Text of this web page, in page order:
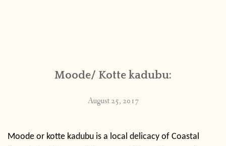
Moode/ Kotte kadubu:
August 25, 2017
Moode or kotte kadubu is a local delicacy of Coastal